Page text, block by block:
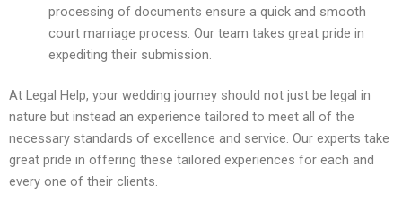
processing of documents ensure a quick and smooth
court marriage process. Our team takes great pride in
expediting their submission.
At Legal Help, your wedding journey should not just be legal in
nature but instead an experience tailored to meet all of the
necessary standards of excellence and service. Our experts take
great pride in offering these tailored experiences for each and
every one of their clients.